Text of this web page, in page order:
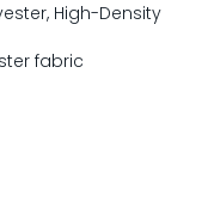
High-Density
fabric